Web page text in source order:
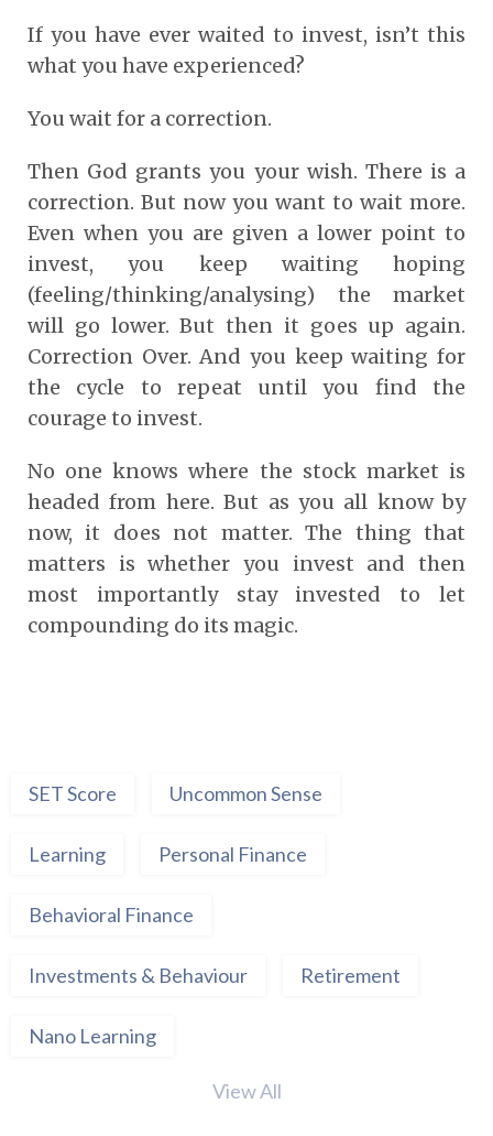
If you have ever waited to invest, isn’t this
what you have experienced?
You wait for a correction.
Then God grants you your wish. There is a
correction. But now you want to wait more.
Even when you are given a lower point to
invest, you keep waiting hoping
(feeling/thinking/analysing) the market
will go lower. But then it goes up again.
Correction Over. And you keep waiting for
the cycle to repeat until you find the
courage to invest.
No one knows where the stock market is
headed from here. But as you all know by
now, it does not matter. The thing that
matters is whether you invest and then
most importantly stay invested to let
compounding do its magic.
SET Score Uncommon Sense
Learning Personal Finance
Behavioral Finance
Investments & Behaviour Retirement
Nano Learning
View All